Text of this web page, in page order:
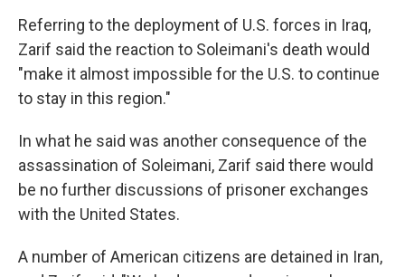
Referring to the deployment of U.S. forces in Iraq,
Zarif said the reaction to Soleimani's death would
"make it almost impossible for the U.S. to continue
to stay in this region."
In what he said was another consequence of the
assassination of Soleimani, Zarif said there would
be no further discussions of prisoner exchanges
with the United States.
A number of American citizens are detained in Iran,